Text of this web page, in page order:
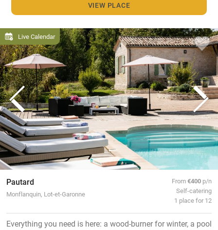
VIEW PLACE
Live Calendar
Pautard
Monflanquin, Lot-et-Garonne
From€400 p/n
Self-catering
1 place for 12
Everything you need is here: a wood-burner for winter, a pool